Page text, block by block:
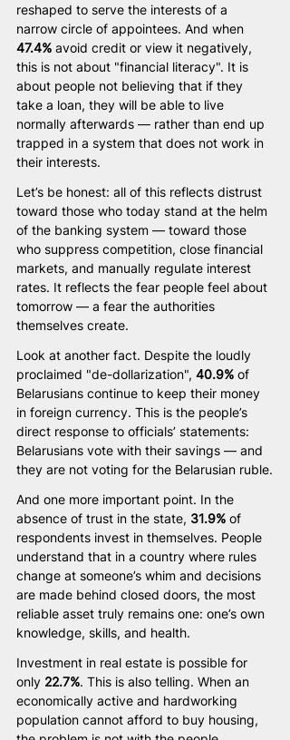
reshaped to serve the interests of a
narrow circle of appointees. And when
47.4% avoid credit or view it negatively,
this is not about "financial literacy". It is
about people not believing that if they
take a loan, they will be able to live
normally afterwards — rather than end up
trapped in a system that does not work in
their interests.
Let’s be honest: all of this reflects distrust
toward those who today stand at the helm
of the banking system — toward those
who suppress competition, close financial
markets, and manually regulate interest
rates. It reflects the fear people feel about
tomorrow — a fear the authorities
themselves create.
Look at another fact. Despite the loudly
proclaimed "de-dollarization", 40.9% of
Belarusians continue to keep their money
in foreign currency. This is the people’s
direct response to officials’ statements:
Belarusians vote with their savings — and
they are not voting for the Belarusian ruble.
And one more important point. In the
absence of trust in the state, 31.9% of
respondents invest in themselves. People
understand that in a country where rules
change at someone’s whim and decisions
are made behind closed doors, the most
reliable asset truly remains one: one’s own
knowledge, skills, and health.
Investment in real estate is possible for
only 22.7%. This is also telling. When an
economically active and hardworking
population cannot afford to buy housing,